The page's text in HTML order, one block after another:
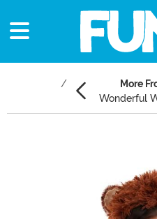
More
Wonderful